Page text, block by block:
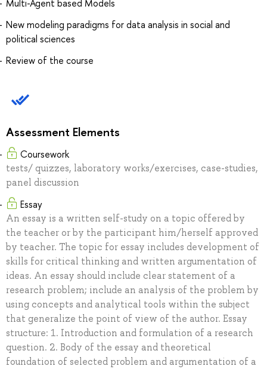
Multi-Agent based Models
New modeling paradigms for data analysis in social and
political sciences
Review of the course
Assessment Elements
Coursework
tests/ quizzes, laboratory works/exercises, case-studies,
panel discussion
Essay
An essay is a written self-study on a topic offered by
the teacher or by the participant him/herself approved
by teacher. The topic for essay includes development of
skills for critical thinking and written argumentation of
ideas. An essay should include clear statement of a
research problem; include an analysis of the problem by
using concepts and analytical tools within the subject
that generalize the point of view of the author. Essay
structure: 1. Introduction and formulation of a research
question. 2. Body of the essay and theoretical
foundation of selected problem and argumentation of a